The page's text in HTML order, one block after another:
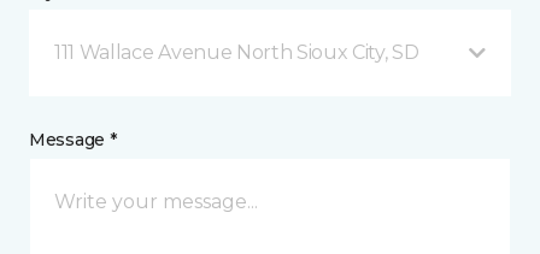
111 Wallace Avenue North Sioux City, SD
Message *